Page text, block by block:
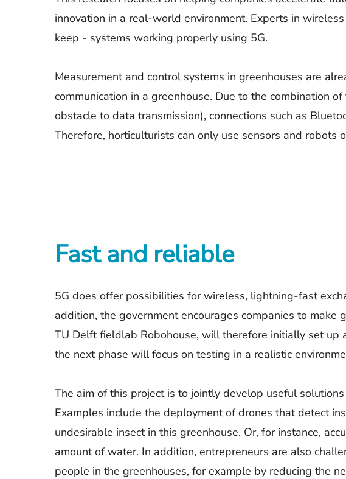
innovation in a real-world environment. Experts in
keep - systems working properly using 5G.
Measurement and control systems in greenhouses are
communication in a greenhouse. Due to the combination
obstacle to data transmission), connections such as
Therefore, horticulturists can only use sensors and robots
Fast and reliable
5G does offer possibilities for wireless, lightning-fast
addition, the government encourages companies to
TU Delft fieldlab Robohouse, will therefore initially set
the next phase will focus on testing in a realistic
The aim of this project is to jointly develop useful
Examples include the deployment of drones that detect
undesirable insect in this greenhouse. Or, for instance,
amount of water. In addition, entrepreneurs are also
people in the greenhouses, for example by reducing the